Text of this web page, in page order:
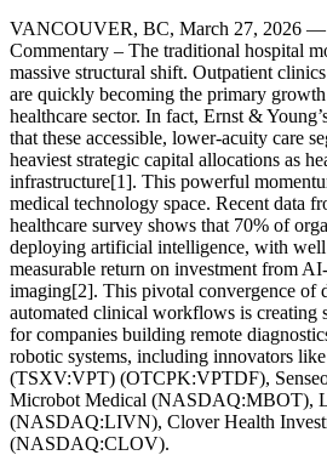
VANCOUVER, BC, March 27, 2026 —
Commentary – The traditional hospital
massive structural shift. Outpatient
are quickly becoming the primary
healthcare sector. In fact, Ernst &
that these accessible, lower-acuity care
heaviest strategic capital allocations as
infrastructure[1]. This powerful
medical technology space. Recent data
healthcare survey shows that 70% of
deploying artificial intelligence, with
measurable return on investment from
imaging[2]. This pivotal convergence of
automated clinical workflows is creating
for companies building remote
robotic systems, including innovators
(TSXV:VPT) (OTCPK:VPTDF),
Microbot Medical (NASDAQ:MBOT),
(NASDAQ:LIVN), Clover Health
(NASDAQ:CLOV).